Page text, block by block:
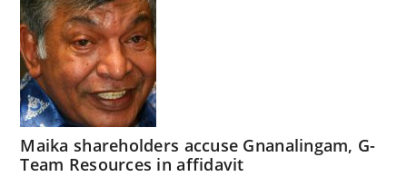
Maika shareholders accuse Gnanalingam, G-
Team Resources in affidavit